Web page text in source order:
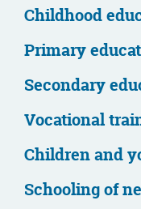
Childhood
Primary
Secondary
Vocational
Children and
Schooling of